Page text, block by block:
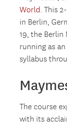
World. This
in Berlin,
19, the
running as
syllabus
The course
with its